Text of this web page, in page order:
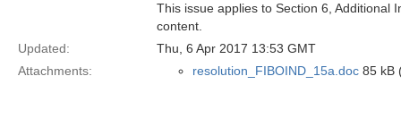
This issue applies to Section 6, Additional
content.
Updated:
Thu, 6 Apr 2017 13:53 GMT
Attachments:
resolution_FIBOIND_15a.doc 85 kB